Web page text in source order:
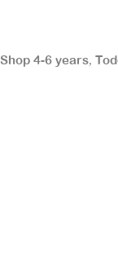
Shop 4-6 years,